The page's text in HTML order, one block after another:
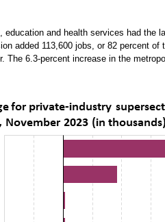
education and health services had
added 113,600 jobs, or 82 percent
6.3-percent increase in the